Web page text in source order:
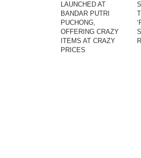
LAUNCHED AT
BANDAR PUTRI
PUCHONG,
OFFERING CRAZY
ITEMS AT CRAZY
PRICES